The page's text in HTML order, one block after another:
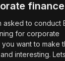
finance
asked to conduct
for corporate
want to make
interesting.